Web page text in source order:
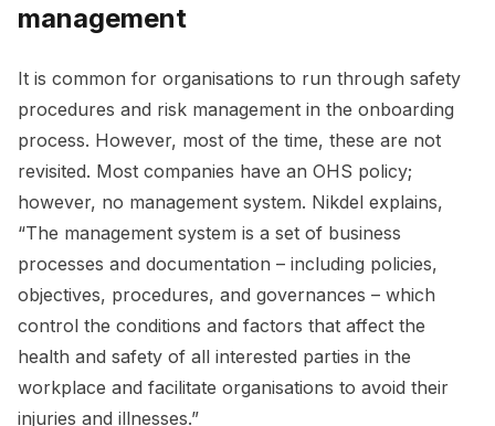
management
It is common for organisations to run through safety
procedures and risk management in the onboarding
process. However, most of the time, these are not
revisited. Most companies have an OHS policy;
however, no management system. Nikdel explains,
“The management system is a set of business
processes and documentation – including policies,
objectives, procedures, and governances – which
control the conditions and factors that affect the
health and safety of all interested parties in the
workplace and facilitate organisations to avoid their
injuries and illnesses.”